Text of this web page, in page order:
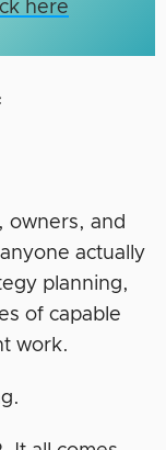
here
owners, and
actually
planning,
of capable
work.